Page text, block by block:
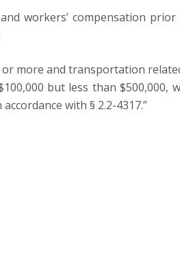
workers’ compensation
more and transportation
but less than
with § 2.2-4317.”